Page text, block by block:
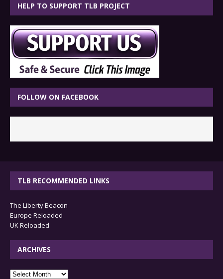
HELP TO SUPPORT TLB PROJECT
FOLLOW ON FACEBOOK
TLB RECOMMENDED LINKS
The Liberty Beacon
Europe Reloaded
UK Reloaded
ARCHIVES
archives